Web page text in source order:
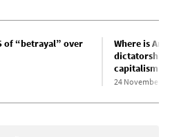
of “betrayal” over
Where is
capitalism
24 November